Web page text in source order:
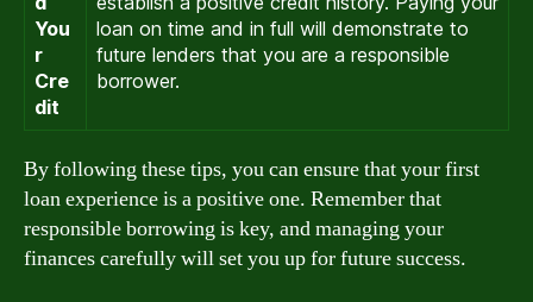
You
r
Cre
dit
loan on time and in full will demonstrate to
future lenders that you are a responsible
borrower.
By following these tips, you can ensure that your first
loan experience is a positive one. Remember that
responsible borrowing is key, and managing your
finances carefully will set you up for future success.